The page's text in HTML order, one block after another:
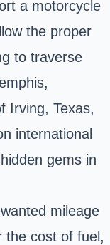
a motorcycle
the proper
to traverse
Irving, Texas,
international
gems in
mileage
the cost of fuel,